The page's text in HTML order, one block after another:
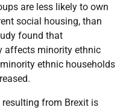
are less likely to own
social housing, than
found that
affects minority ethnic
ethnic households
from Brexit is